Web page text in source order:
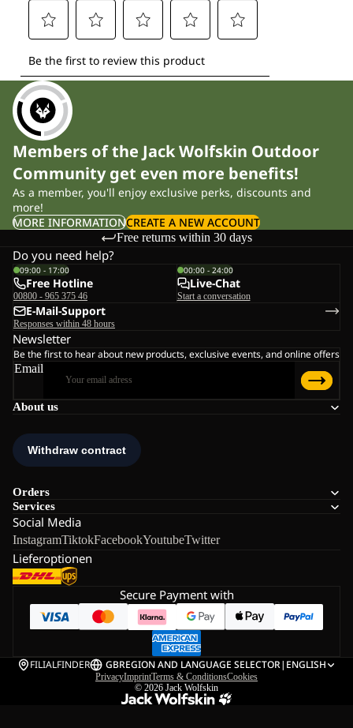
Members of the Jack Wolfskin Outdoor
Community get even more benefits!
As a member, you'll enjoy exclusive perks, discounts and
more!
MORE INFORMATIONCREATE A NEW ACCOUNT
Free returns within 30 days
About us
Orders
Services
Social Media
InstagramTiktokFacebookYoutubeTwitter
Lieferoptionen
Do you need help?
09:00 - 17:00
Free Hotline
00800 - 965 375 46
00:00 - 24:00
Live-Chat
Start a conversation
E-Mail-Support
Responses within 48 hours
Newsletter
Be the first to hear about new products, exclusive events, and online offers
Email
Secure Payment with
FILIALFINDER GBREGION AND LANGUAGE SELECTOR| ENGLISH
PrivacyImprintTerms & ConditionsCookies
© 2026 Jack Wolfskin